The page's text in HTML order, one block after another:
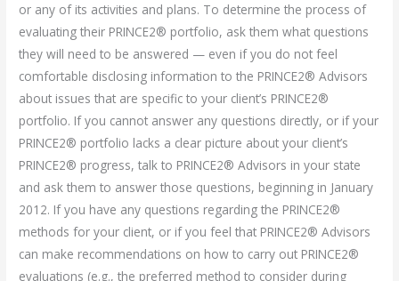
or any of its activities and plans. To determine the process of
evaluating their PRINCE2® portfolio, ask them what questions
they will need to be answered — even if you do not feel
comfortable disclosing information to the PRINCE2® Advisors
about issues that are specific to your client’s PRINCE2®
portfolio. If you cannot answer any questions directly, or if your
PRINCE2® portfolio lacks a clear picture about your client’s
PRINCE2® progress, talk to PRINCE2® Advisors in your state
and ask them to answer those questions, beginning in January
2012. If you have any questions regarding the PRINCE2®
methods for your client, or if you feel that PRINCE2® Advisors
can make recommendations on how to carry out PRINCE2®
evaluations (e.g., the preferred method to consider during